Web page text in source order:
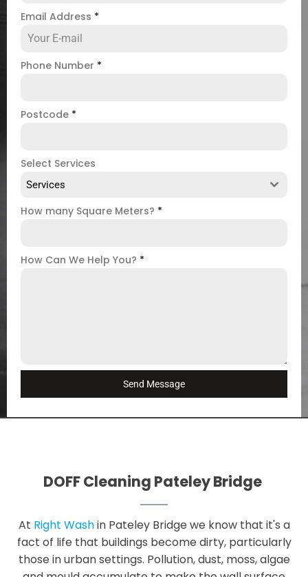
Email Address *
Phone Number *
Postcode *
Select Services
Services
How many Square Meters? *
How Can We Help You? *
Send Message
DOFF Cleaning Pateley Bridge
At Right Washin Pateley Bridge we know that it's a
fact of life that buildings become dirty, particularly
those in urban settings. Pollution, dust, moss, algae